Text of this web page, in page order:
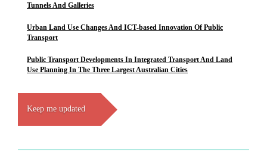
Tunnels And Galleries
Urban Land Use Changes And ICT-based Innovation Of Public
Transport
Public Transport Developments In Integrated Transport And Land
Use Planning In The Three Largest Australian Cities
Keep me updated